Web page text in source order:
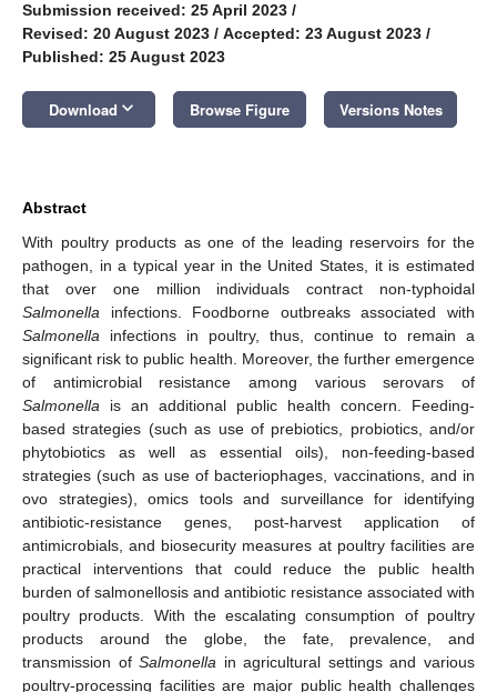
Submission received: 25 April 2023 /
Revised: 20 August 2023 / Accepted: 23 August 2023 /
Published: 25 August 2023
Download keyboard_arrow_down Browse Figure Versions Notes
Abstract
With poultry products as one of the leading reservoirs for the
pathogen, in a typical year in the United States, it is estimated
that over one million individuals contract non-typhoidal
Salmonella infections. Foodborne outbreaks associated with
Salmonella infections in poultry, thus, continue to remain a
significant risk to public health. Moreover, the further emergence
of antimicrobial resistance among various serovars of
Salmonella is an additional public health concern. Feeding-
based strategies (such as use of prebiotics, probiotics, and/or
phytobiotics as well as essential oils), non-feeding-based
strategies (such as use of bacteriophages, vaccinations, and in
ovo strategies), omics tools and surveillance for identifying
antibiotic-resistance genes, post-harvest application of
antimicrobials, and biosecurity measures at poultry facilities are
practical interventions that could reduce the public health
burden of salmonellosis and antibiotic resistance associated with
poultry products. With the escalating consumption of poultry
products around the globe, the fate, prevalence, and
transmission ofSalmonella in agricultural settings and various
poultry-processing facilities are major public health challenges